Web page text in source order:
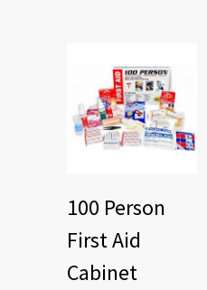
100 Person
First Aid
Cabinet